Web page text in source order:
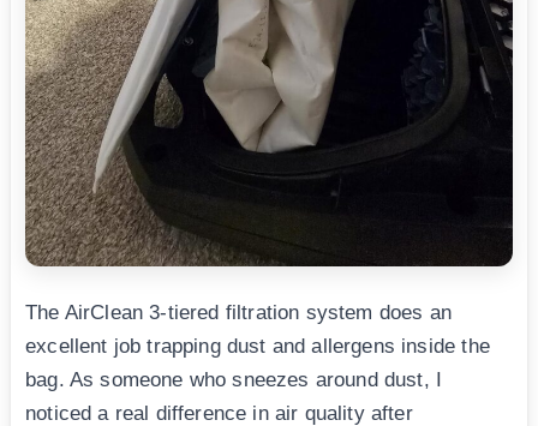
The AirClean 3-tiered filtration system does an
excellent job trapping dust and allergens inside the
bag. As someone who sneezes around dust, I
noticed a real difference in air quality after